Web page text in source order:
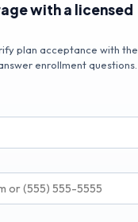
with a licensed
plan acceptance with the
enrollment questions.